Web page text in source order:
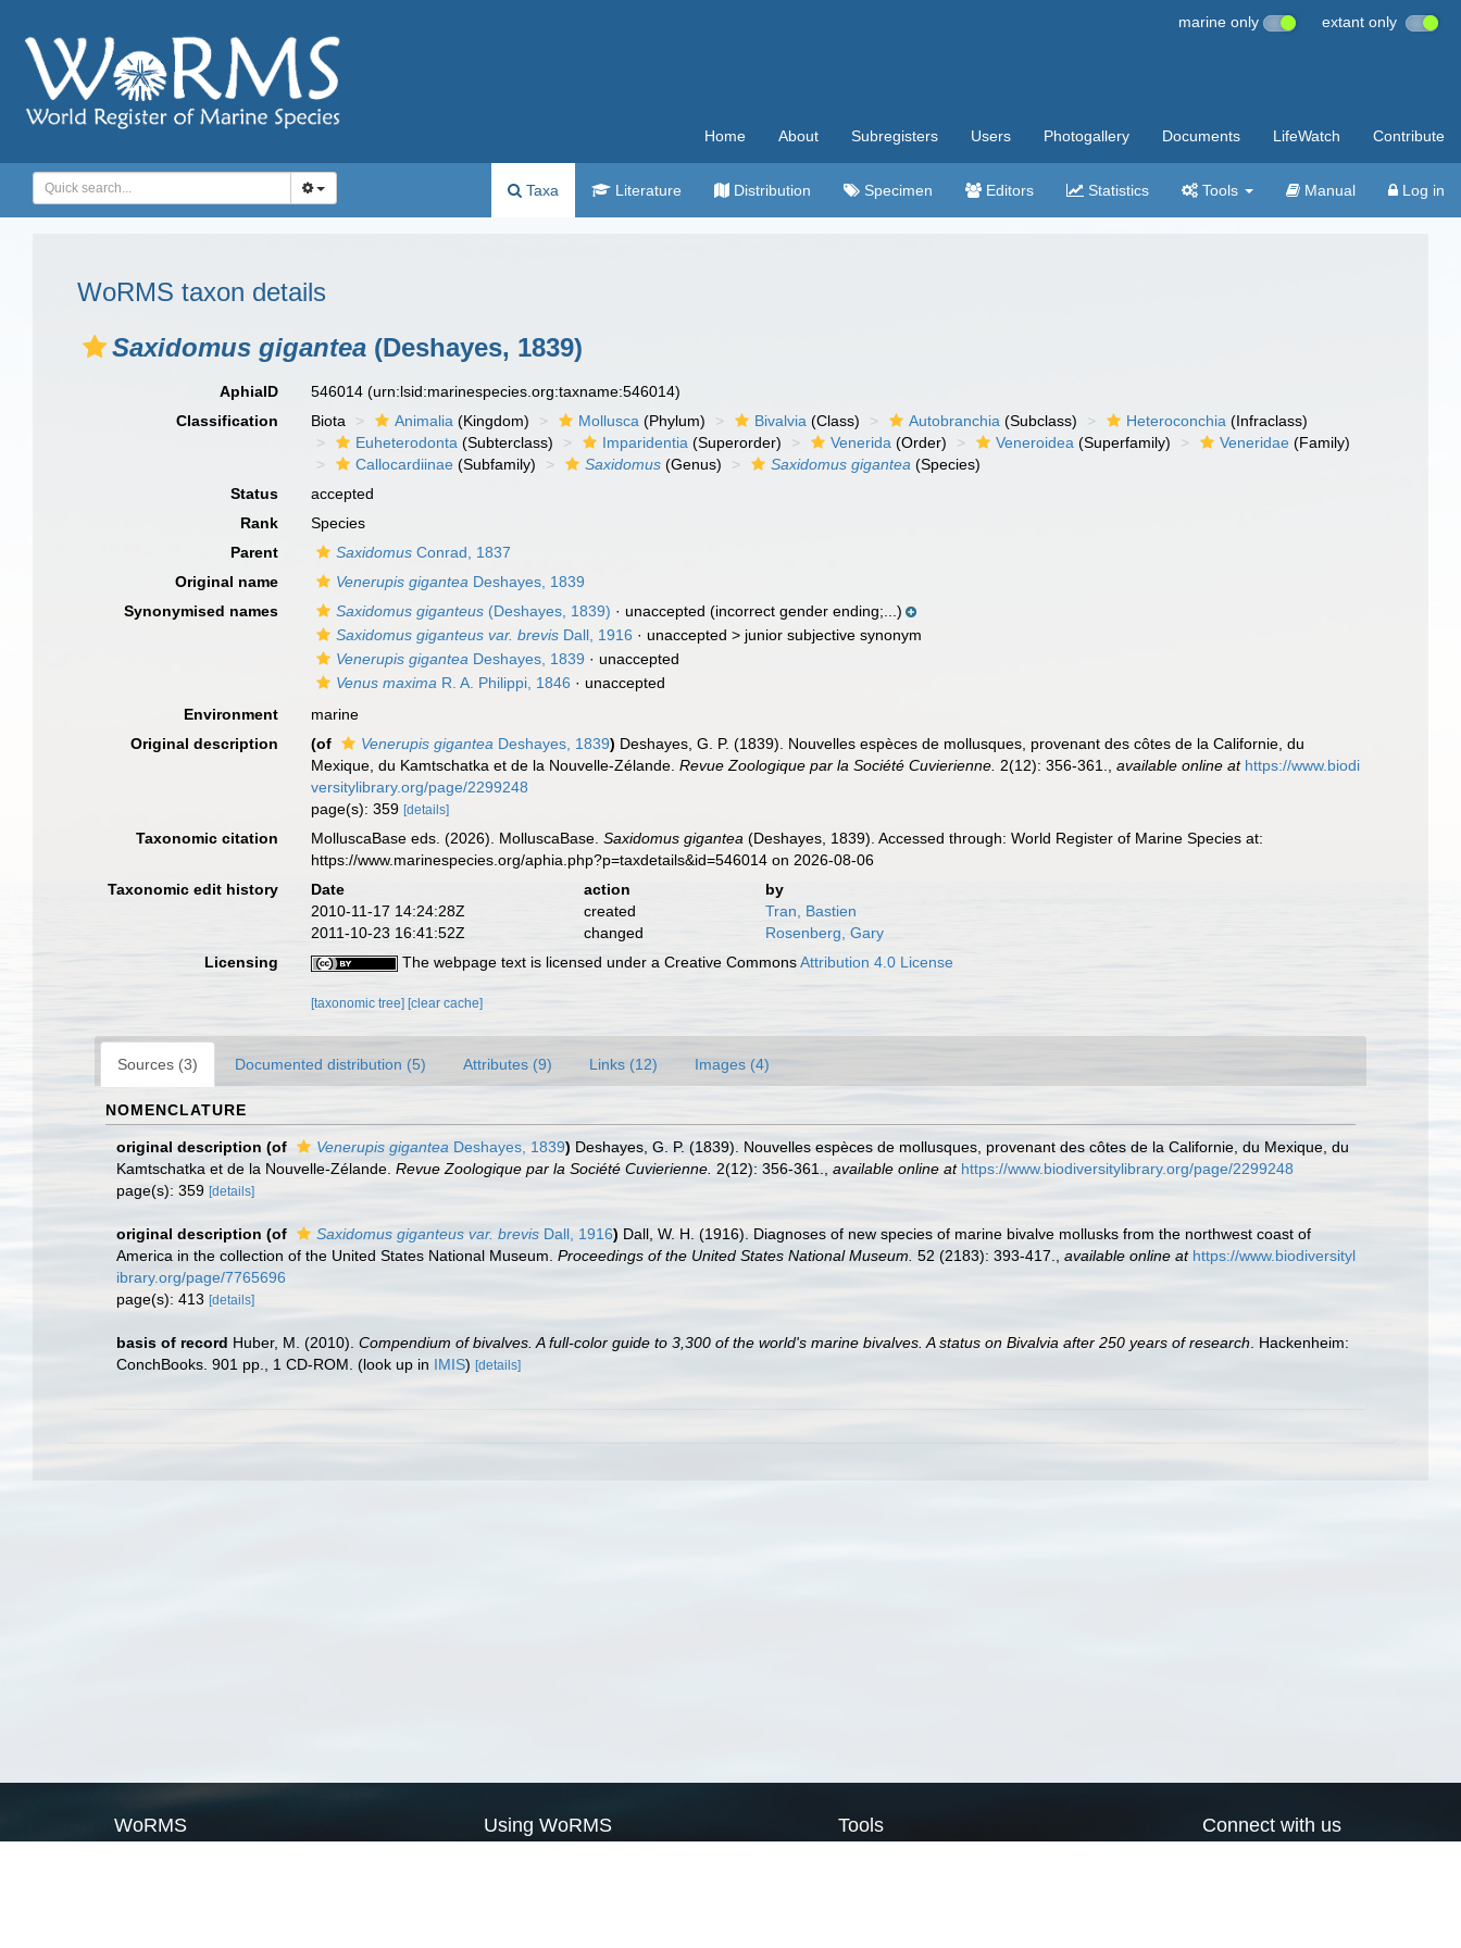
marine only extant only
Home About Subregisters Users Photogallery Documents LifeWatch Contribute
Taxa Literature Distribution Specimen Editors Statistics Tools Manual Log in
WoRMS taxon details
Saxidomus gigantea (Deshayes, 1839)
AphiaID 546014(urn:lsid:marinespecies.org:taxname:546014)
Classification
Biota Animalia (Kingdom) Mollusca (Phylum) Bivalvia (Class) Autobranchia (Subclass) Heteroconchia (Infraclass)
Euheterodonta (Subterclass) Imparidentia (Superorder) Venerida (Order) Veneroidea (Superfamily) Veneridae (Family)
Callocardiinae (Subfamily) Saxidomus (Genus) Saxidomus gigantea (Species)
Status
accepted
Rank
Species
Parent
Saxidomus Conrad, 1837
Original name
Venerupis gigantea Deshayes, 1839
Synonymised names
Saxidomus giganteus (Deshayes, 1839) · unaccepted (incorrect gender ending;...)
Saxidomus giganteus var. brevis Dall, 1916 · unaccepted > junior subjective synonym
Venerupis gigantea Deshayes, 1839 · unaccepted
Venus maxima R. A. Philippi, 1846 · unaccepted
Environment
marine
Original description
(of Venerupis gigantea Deshayes, 1839) Deshayes, G. P. (1839). Nouvelles espèces de mollusques, provenant des côtes de la Californie, du
Mexique, du Kamtschatka et de la Nouvelle-Zélande.Revue Zoologique par la Société Cuvierienne. 2(12): 356-361. ,available online at https://www.biodi
versitylibrary.org/page/2299248
page(s): 359[details]
Taxonomic citation MolluscaBase eds. (2026). MolluscaBase.Saxidomus gigantea (Deshayes, 1839). Accessed through: World Register of Marine Species at:
https://www.marinespecies.org/aphia.php?p=taxdetails&id=546014 on 2026-08-06
Taxonomic edit history
Date action
by
2010-11-17 14:24:28Z
created
Tran, Bastien
2011-10-23 16:41:52Z
changed
Rosenberg, Gary
Licensing
The webpage text is licensed under a Creative CommonsAttribution 4.0 License
[taxonomic tree] [clear cache]
Sources (3) Documented distribution (5) Attributes (9) Links (12) Images (4)
NOMENCLATURE
original description (of Venerupis gigantea Deshayes, 1839) Deshayes, G. P. (1839). Nouvelles espèces de mollusques, provenant des côtes de la Californie, du Mexique, du
Kamtschatka et de la Nouvelle-Zélande. Revue Zoologique par la Société Cuvierienne. 2(12): 356-361. available online at https://www.biodiversitylibrary.org/page/2299248
page(s): 359 [details]
original description (of Saxidomus giganteus var. brevis Dall, 1916) Dall, W. H. (1916). Diagnoses of new species of marine bivalve mollusks from the northwest coast of
America in the collection of the United States National Museum. Proceedings of the United States National Museum. 52 (2183): 393-417. available online at https://www.biodiversityl
ibrary.org/page/7765696
page(s): 413 [details]
basis of record Huber, M. (2010). Compendium of bivalves. A full-color guide to 3,300 of the world's marine bivalves. A status on Bivalvia after 250 years of research . Hackenheim:
ConchBooks. 901 pp., 1 CD-ROM. (look up in IMIS) [details]
WoRMS Using WoRMS Tools Connect with us